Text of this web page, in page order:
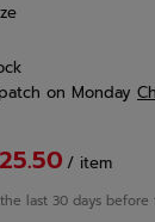
on Monday
/ item
last 30 days